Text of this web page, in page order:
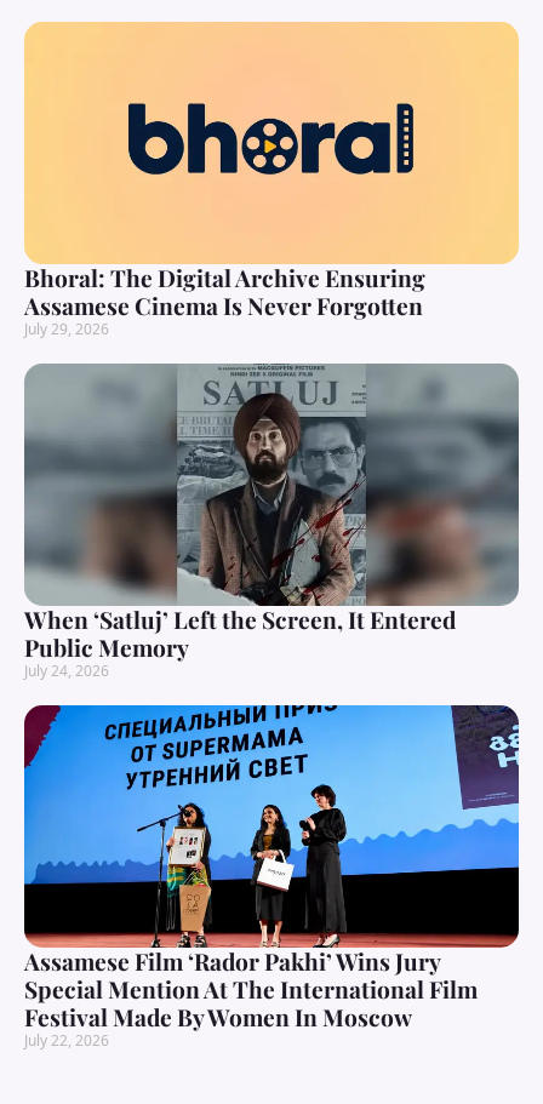
Bhoral: The Digital Archive Ensuring
Assamese Cinema Is Never Forgotten
July 29, 2026
When ‘Satluj’ Left the Screen, It Entered
Public Memory
July 24, 2026
Assamese Film ‘Rador Pakhi’ Wins Jury
Special Mention At The International Film
Festival Made By Women In Moscow
July 22, 2026